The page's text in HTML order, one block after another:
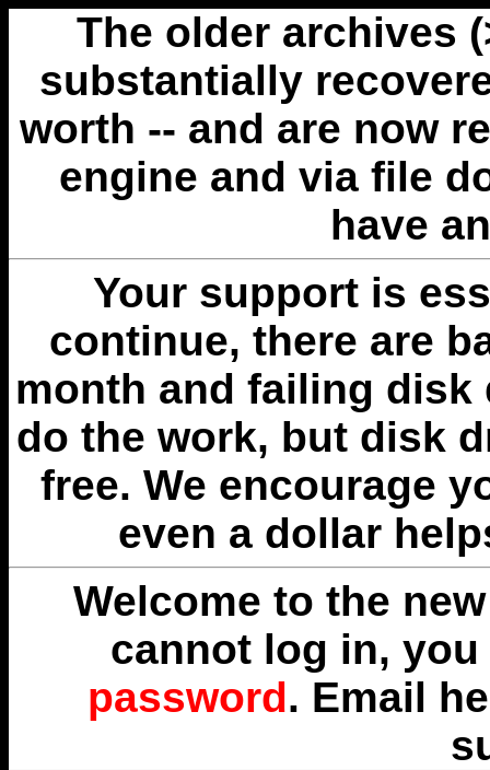
The older archives
substantially
worth -- and are now
engine and via file
have
Your support is
continue, there are
month and failing disk
do the work, but disk
free. We encourage
even a dollar
Welcome to the
cannot log in,
password. Email